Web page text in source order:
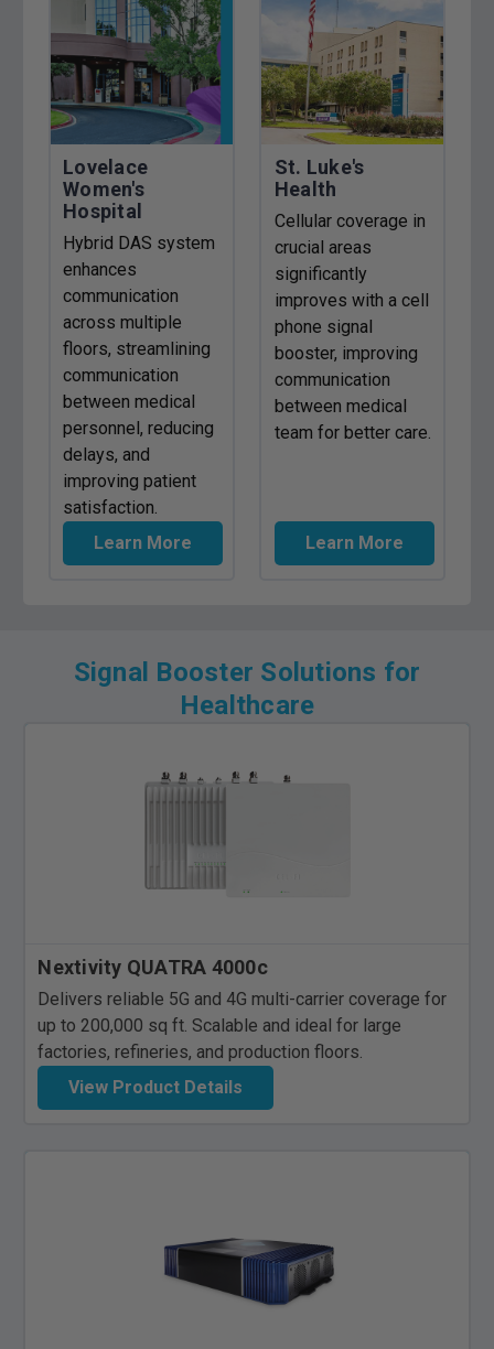
Lovelace
Women's
Hospital
Hybrid DAS system
enhances
communication
across multiple
floors, streamlining
communication
between medical
personnel, reducing
delays, and
improving patient
satisfaction.
Learn More
St. Luke's
Health
Cellular coverage in
crucial areas
significantly
improves with a cell
phone signal
booster, improving
communication
between medical
team for better care.
Learn More
Signal Booster Solutions for
Healthcare
Nextivity QUATRA 4000c
Delivers reliable 5G and 4G multi-carrier coverage for
up to 200,000 sq ft. Scalable and ideal for large
factories, refineries, and production floors.
View Product Details